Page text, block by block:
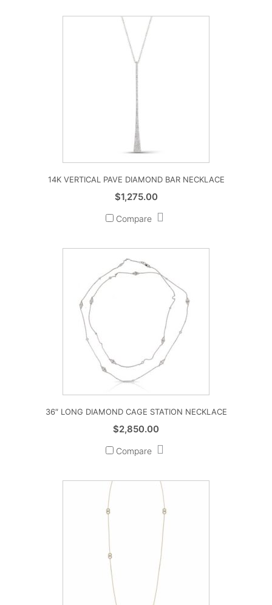
14K VERTICAL PAVE DIAMOND BAR NECKLACE
$1,275.00
Compare
36″ LONG DIAMOND CAGE STATION NECKLACE
$2,850.00
Compare